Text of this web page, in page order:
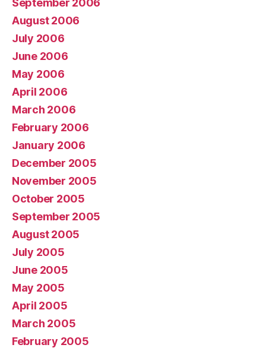
September 2006
August 2006
July 2006
June 2006
May 2006
April 2006
March 2006
February 2006
January 2006
December 2005
November 2005
October 2005
September 2005
August 2005
July 2005
June 2005
May 2005
April 2005
March 2005
February 2005